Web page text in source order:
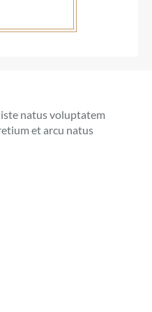
natus voluptatem
et arcu natus